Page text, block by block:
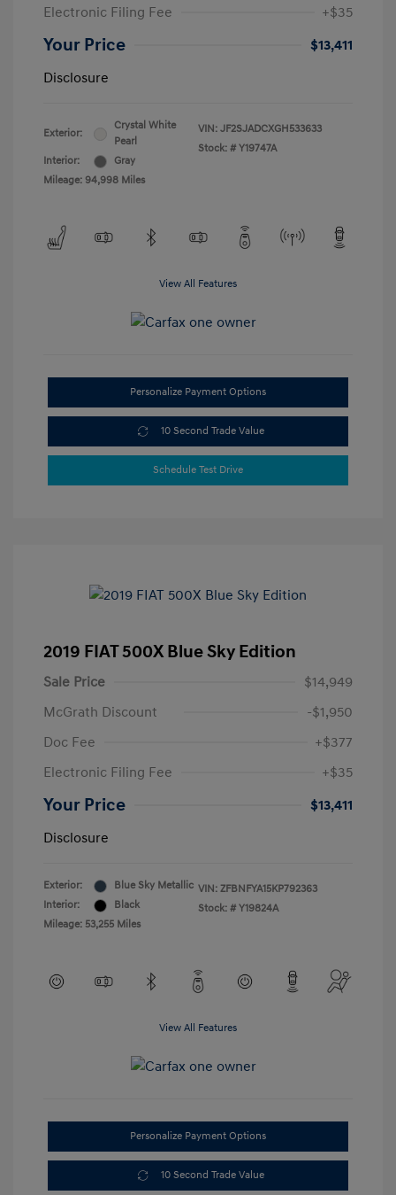
Electronic Filing Fee
+$35
Your Price
$13,411
Disclosure
Exterior:
Crystal White
Pearl
Interior:
Gray
Mileage: 94,998 Miles
VIN: JF2SJADCXGH533633
Stock: # Y19747A
View All Features
Personalize Payment Options
10 Second Trade Value
Schedule Test Drive
2019 FIAT 500X Blue Sky Edition
Sale Price
$14,949
McGrath Discount
-$1,950
Doc Fee
+$377
Electronic Filing Fee
+$35
Your Price
$13,411
Disclosure
Exterior:
Blue Sky Metallic
Interior:
Black
Mileage: 53,255 Miles
VIN: ZFBNFYA15KP792363
Stock: # Y19824A
View All Features
Personalize Payment Options
10 Second Trade Value